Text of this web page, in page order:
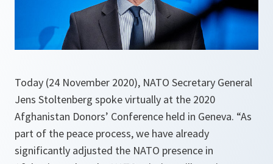
Today (24 November 2020), NATO Secretary General
Jens Stoltenberg spoke virtually at the 2020
Afghanistan Donors’ Conference held in Geneva. “As
part of the peace process, we have already
significantly adjusted the NATO presence in